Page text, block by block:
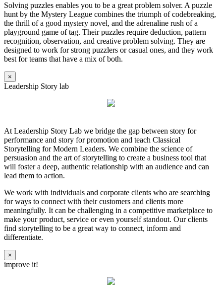
Solving puzzles enables you to be a great problem solver. A puzzle
hunt by the Mystery League combines the triumph of codebreaking,
the thrill of a good mystery novel, and the adrenaline rush of a
playground game of tag. Their puzzles require deduction, pattern
recognition, observation, and creative problem solving. They are
designed to work for strong puzzlers or casual ones, and they work
best for teams that have a mix of both.
×
Leadership Story lab
At Leadership Story Lab we bridge the gap between story for
performance and story for promotion and teach Classical
Storytelling for Modern Leaders. We combine the science of
persuasion and the art of storytelling to create a business tool that
will foster a deep, authentic relationship with an audience and can
lead them to action.
We work with individuals and corporate clients who are searching
for ways to connect with their customers and clients more
meaningfully. It can be challenging in a competitive marketplace to
make your product, service or even yourself standout. Our clients
find storytelling to be a great way to connect, inform and
differentiate.
×
improve it!